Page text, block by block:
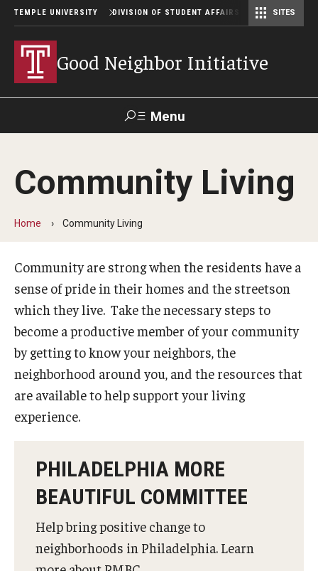
TEMPLE UNIVERSITY DIVISION OF STUDENT AFFAIRS SITES
Good Neighbor Initiative
Menu
Support Student Affairs
Community Living
Being a Good Neighbor
Off Campus Behavior
Housing
Renters Insurance
Parking
Get Involved
Community Living
Home Community Living
Community are strong when the residents have a
sense of pride in their homes and the streetson
which they live. Take the necessary steps to
become a productive member of your community
by getting to know your neighbors, the
neighborhood around you, and the resources that
are available to help support your living
experience.
PHILADELPHIA MORE
BEAUTIFUL COMMITTEE
Help bring positive change to
neighborhoods in Philadelphia. Learn